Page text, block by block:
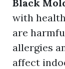
Black
with
are
allergies
affect